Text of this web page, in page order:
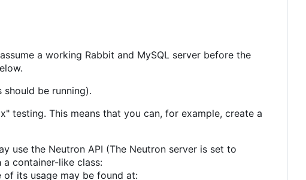
a working Rabbit and MySQL server before the
be running).
testing. This means that you can, for example, create a
use the Neutron API (The Neutron server is set to
container-like class:
of its usage may be found at: